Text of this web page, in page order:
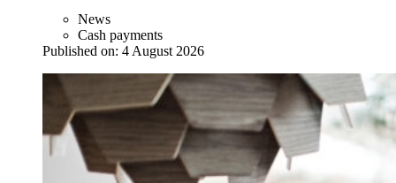
News
Cash payments
Published on: 4 August 2026